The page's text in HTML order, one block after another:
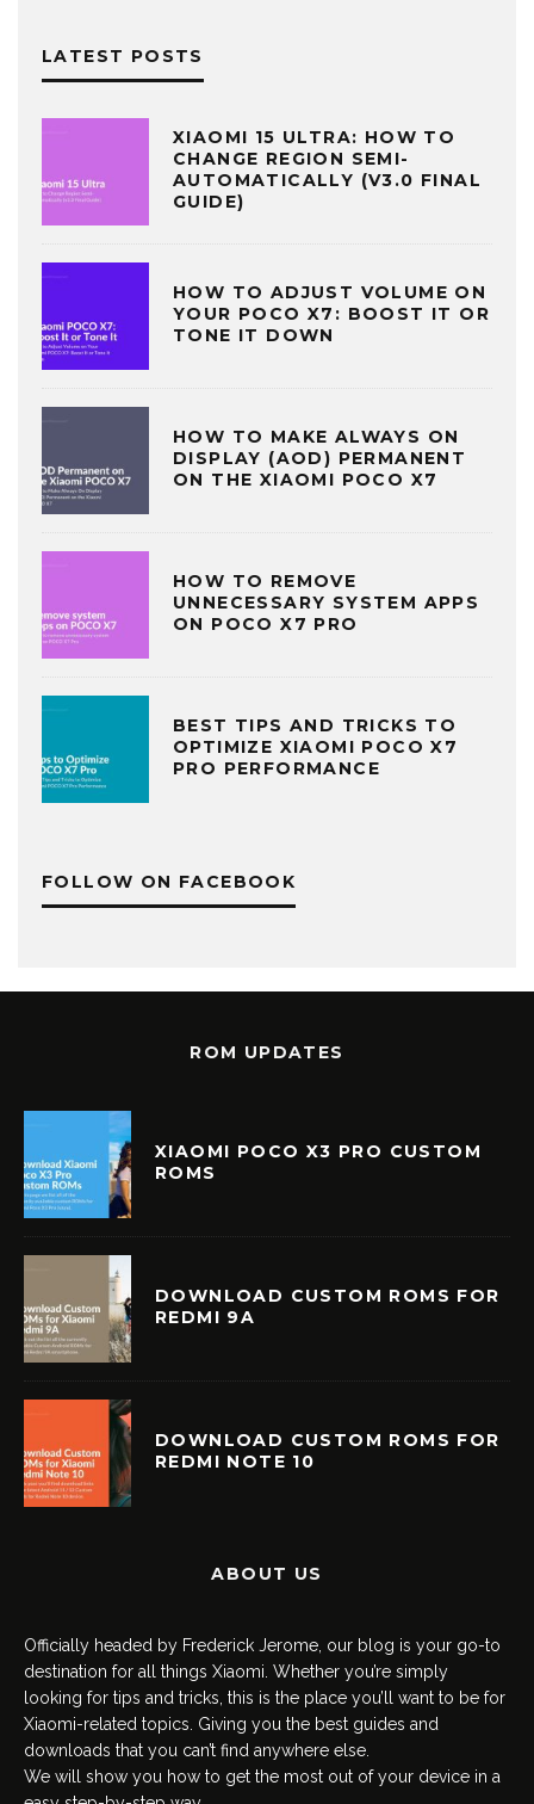
LATEST POSTS
XIAOMI 15 ULTRA: HOW TO
CHANGE REGION SEMI-
AUTOMATICALLY (V3.0 FINAL
GUIDE)
HOW TO ADJUST VOLUME ON
YOUR POCO X7: BOOST IT OR
TONE IT DOWN
HOW TO MAKE ALWAYS ON
DISPLAY (AOD) PERMANENT
ON THE XIAOMI POCO X7
HOW TO REMOVE
UNNECESSARY SYSTEM APPS
ON POCO X7 PRO
BEST TIPS AND TRICKS TO
OPTIMIZE XIAOMI POCO X7
PRO PERFORMANCE
FOLLOW ON FACEBOOK
ROM UPDATES
XIAOMI POCO X3 PRO CUSTOM
ROMS
DOWNLOAD CUSTOM ROMS FOR
REDMI 9A
DOWNLOAD CUSTOM ROMS FOR
REDMI NOTE 10
ABOUT US
Officially headed by Frederick Jerome, our blog is your go-to
destination for all things Xiaomi. Whether you’re simply
looking for tips and tricks, this is the place you’ll want to be for
Xiaomi-related topics. Giving you the best guides and
downloads that you can’t find anywhere else.
We will show you how to get the most out of your device in a